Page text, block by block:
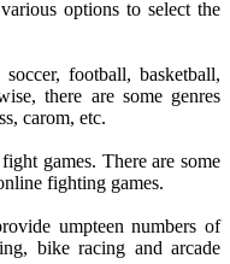
options to select the
football, basketball,
there are some genres
carom, etc.
games. There are some
fighting games.
umpteen numbers of
bike racing and arcade